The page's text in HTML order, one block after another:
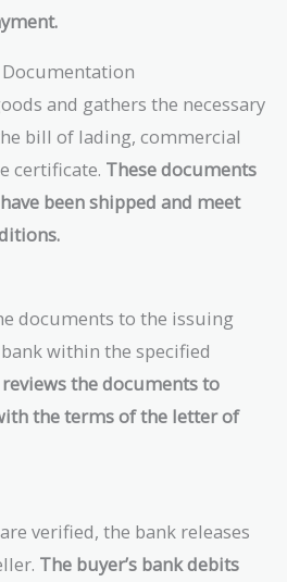
Documentation
and gathers the necessary
bill of lading, commercial
certificate. These documents
been shipped and meet
documents to the issuing
within the specified
the documents to
the terms of the letter of
verified, the bank releases
The buyer’s bank debits